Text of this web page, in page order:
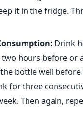
it in the fridge.
Drink
hours before or
bottle well before
for three
Then again,